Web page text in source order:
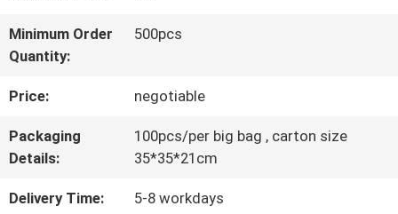
TOUR
QUALITY
CONTROL
Minimum Order
Quantity:
500pcs
Price: negotiable
Packaging
Details:
100pcs/per big bag , carton size
35*35*21cm
Delivery Time: 5-8 workdays